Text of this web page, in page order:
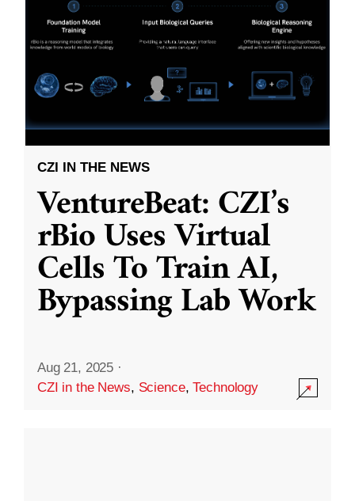
CZI IN THE NEWS
VentureBeat: CZI’s
rBio Uses Virtual
Cells To Train AI,
Bypassing Lab Work
Aug 21, 2025 ·
CZI in the News, Science,Technology